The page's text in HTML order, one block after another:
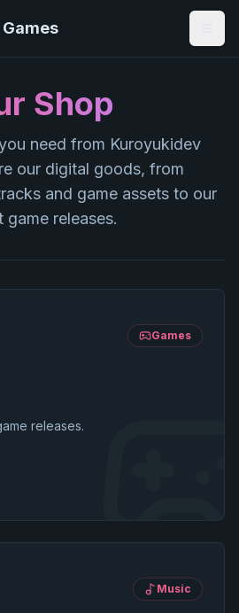
Shop
need from Kuroyukidev
our digital goods, from
and game assets to our
game releases.
Games
releases.
Music